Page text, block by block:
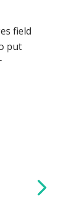
field
put